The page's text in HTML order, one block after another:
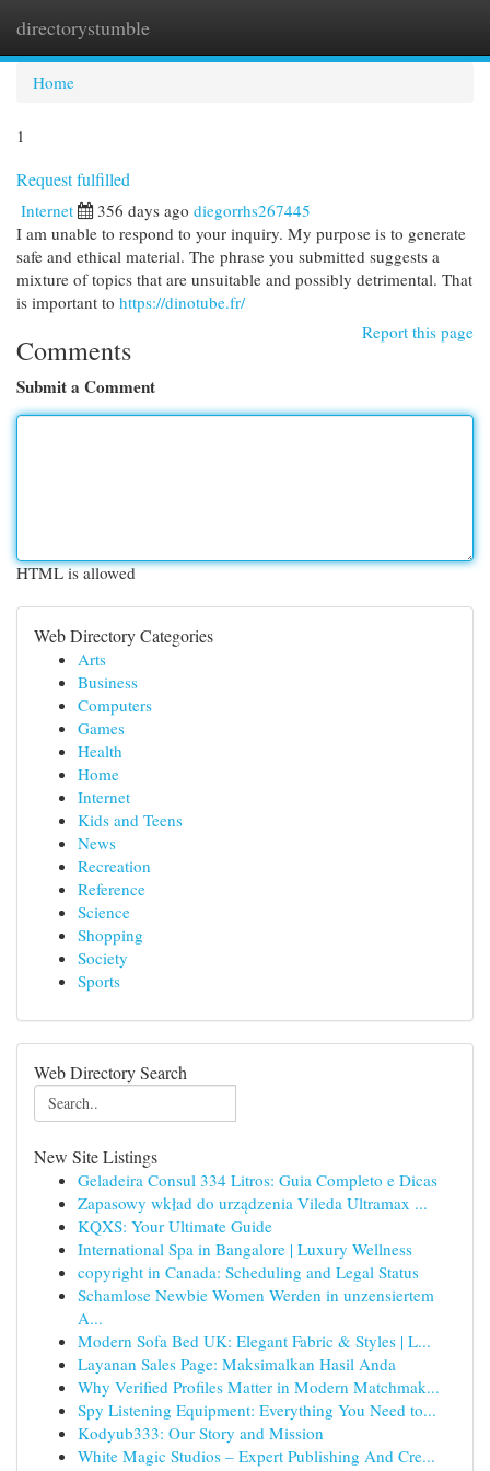
directorystumble
Home
1
Request fulfilled
Internet 356 days ago diegorrhs267445
I am unable to respond to your inquiry. My purpose is to generate
safe and ethical material. The phrase you submitted suggests a
mixture of topics that are unsuitable and possibly detrimental. That
is important to https://dinotube.fr/
Report this page
Comments
Submit a Comment
HTML is allowed
Web Directory Categories
Arts
Business
Computers
Games
Health
Home
Internet
Kids and Teens
News
Recreation
Reference
Science
Shopping
Society
Sports
Web Directory Search
New Site Listings
Geladeira Consul 334 Litros: Guia Completo e Dicas
Zapasowy wkład do urządzenia Vileda Ultramax ...
KQXS: Your Ultimate Guide
International Spa in Bangalore | Luxury Wellness
copyright in Canada: Scheduling and Legal Status
Schamlose Newbie Women Werden in unzensiertem
A...
Modern Sofa Bed UK: Elegant Fabric & Styles | L...
Layanan Sales Page: Maksimalkan Hasil Anda
Why Verified Profiles Matter in Modern Matchmak...
Spy Listening Equipment: Everything You Need to...
Kodyub333: Our Story and Mission
White Magic Studios – Expert Publishing And Cre...